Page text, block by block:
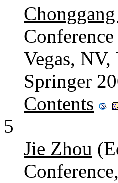
Vegas,
Springer
Contents
5
Jie Zhou